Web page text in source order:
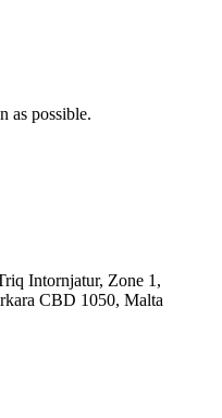
as possible.
Intornjatur, Zone 1,
CBD 1050, Malta